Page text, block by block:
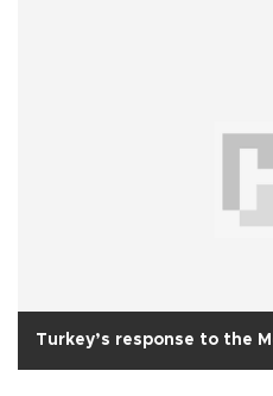
Turkey’s response to the